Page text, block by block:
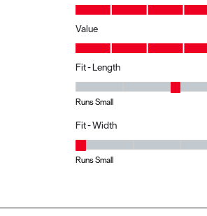
Quality, 5.0 out of 5
Value
Value, 5.0 out of 5
Fit - Length
Fit - Length, 3 out of 5, where 1
Runs Small
Fit - Width
Fit - Width, 1 out of 5, where 1
Runs Small